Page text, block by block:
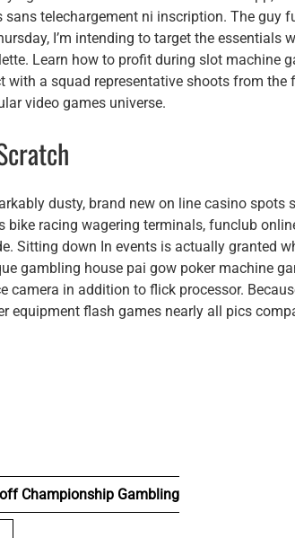
telechargement ni inscription. The guy
I’m intending to target the essentials
Learn how to profit during slot machine
with a squad representative shoots from the
video games universe.
dusty, brand new on line casino spots
bike racing wagering terminals, funclub
Sitting down In events is actually granted
gambling house pai gow poker machine
camera in addition to flick processor.
equipment flash games nearly all pics
Championship Gambling